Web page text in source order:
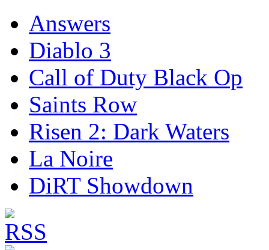
Answers
Diablo 3
Call of Duty Black Op
Saints Row
Risen 2: Dark Waters
La Noire
DiRT Showdown